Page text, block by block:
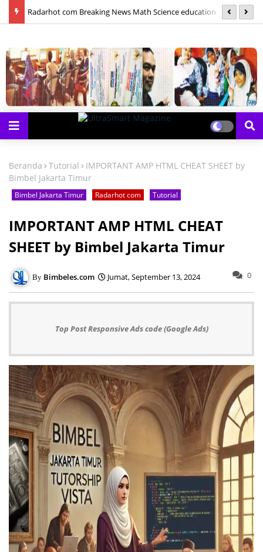
Radarhot com Breaking News Math Science education
Beranda Tutorial
IMPORTANT AMP HTML CHEAT SHEET by
Bimbel Jakarta Timur
Bimbel Jakarta Timur Radarhot com Tutorial
IMPORTANT AMP HTML CHEAT
SHEET by Bimbel Jakarta Timur
Bimbeles.com Jumat, September 13, 2024 0
Top Post Responsive Ads code (Google Ads)